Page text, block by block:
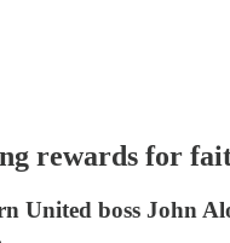
rewards for
United boss John